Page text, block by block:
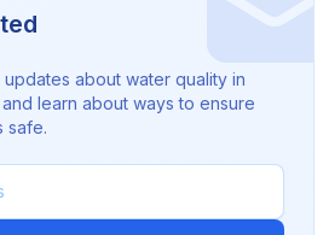
about water quality in
and learn about ways to ensure
safe.